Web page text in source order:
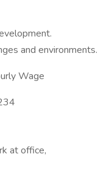
and environments.
Wage
at office,